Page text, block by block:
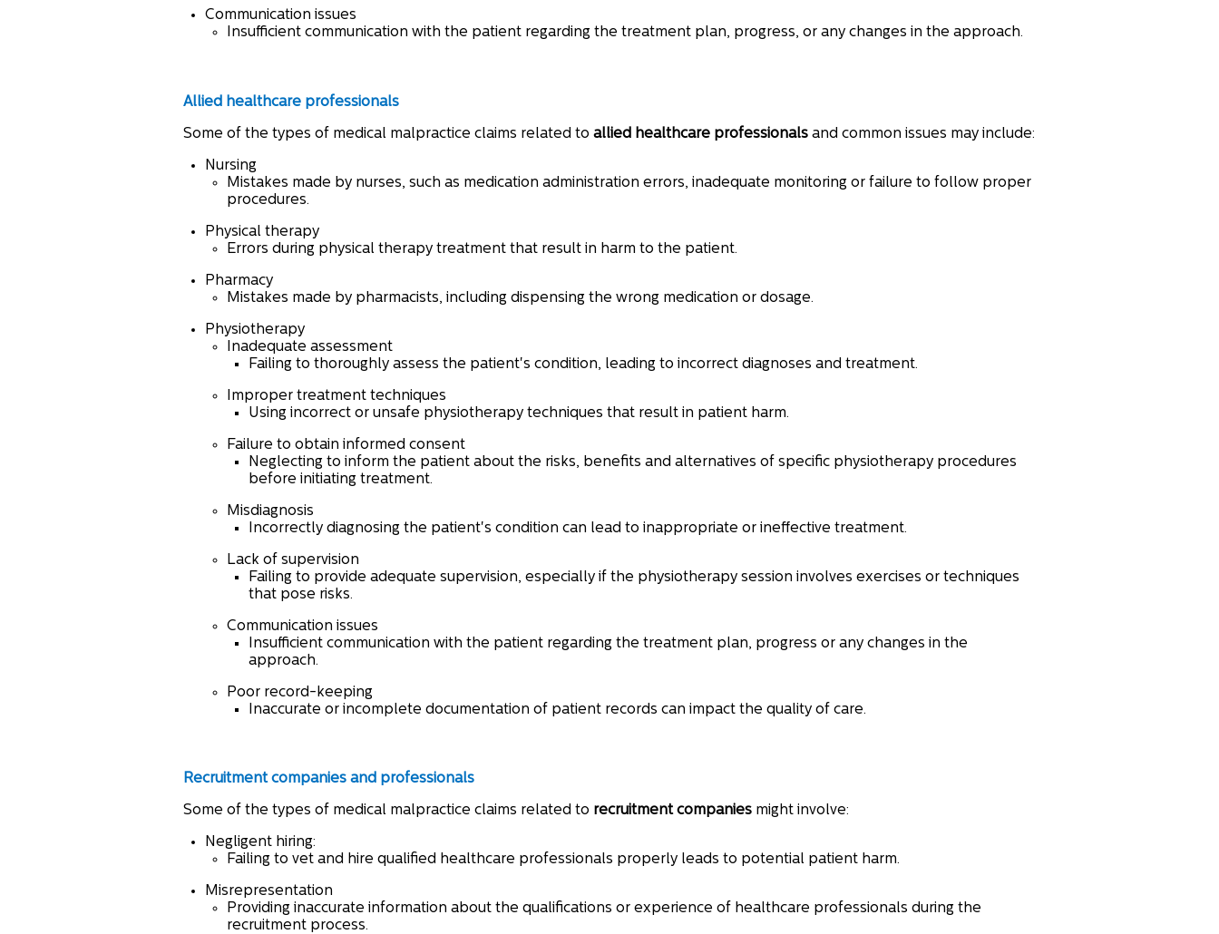
Communication issues
Insufficient communication with the patient regarding the treatment plan, progress, or any changes in the approach.
Allied healthcare professionals
Some of the types of medical malpractice claims related to allied healthcare professionals and common issues may include:
Nursing
Mistakes made by nurses, such as medication administration errors, inadequate monitoring or failure to follow proper
procedures.
Physical therapy
Errors during physical therapy treatment that result in harm to the patient.
Pharmacy
Mistakes made by pharmacists, including dispensing the wrong medication or dosage.
Physiotherapy
Inadequate assessment
Failing to thoroughly assess the patient's condition, leading to incorrect diagnoses and treatment.
Improper treatment techniques
Using incorrect or unsafe physiotherapy techniques that result in patient harm.
Failure to obtain informed consent
Neglecting to inform the patient about the risks, benefits and alternatives of specific physiotherapy procedures
before initiating treatment.
Misdiagnosis
Incorrectly diagnosing the patient's condition can lead to inappropriate or ineffective treatment.
Lack of supervision
Failing to provide adequate supervision, especially if the physiotherapy session involves exercises or techniques
that pose risks.
Communication issues
Insufficient communication with the patient regarding the treatment plan, progress or any changes in the
approach.
Poor record-keeping
Inaccurate or incomplete documentation of patient records can impact the quality of care.
Recruitment companies and professionals
Some of the types of medical malpractice claims related to recruitment companies might involve:
Negligent hiring:
Failing to vet and hire qualified healthcare professionals properly leads to potential patient harm.
Misrepresentation
Providing inaccurate information about the qualifications or experience of healthcare professionals during the
recruitment process.